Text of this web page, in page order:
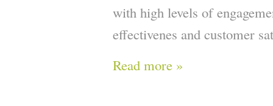
with high levels of
effectivenes and customer
Read more »